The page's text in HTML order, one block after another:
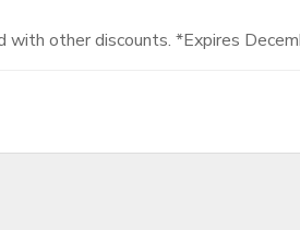
with other discounts. *Expires